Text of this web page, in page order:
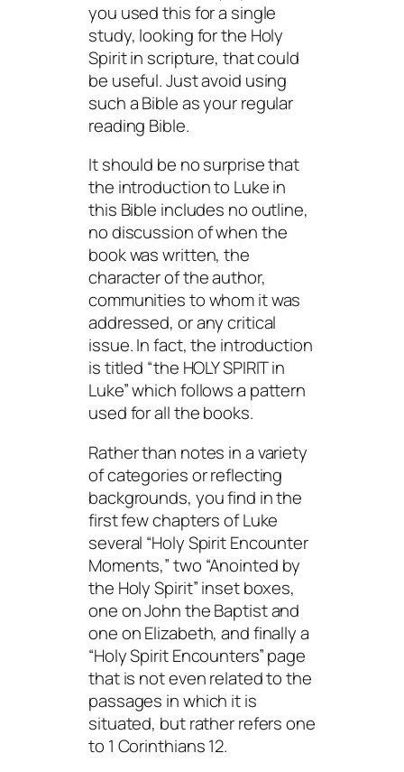
you used this for a single
study, looking for the Holy
Spirit in scripture, that could
be useful. Just avoid using
such a Bible as your regular
reading Bible.
It should be no surprise that
the introduction to Luke in
this Bible includes no outline,
no discussion of when the
book was written, the
character of the author,
communities to whom it was
addressed, or any critical
issue. In fact, the introduction
is titled “the HOLY SPIRIT in
Luke” which follows a pattern
used for all the books.
Rather than notes in a variety
of categories or reflecting
backgrounds, you find in the
first few chapters of Luke
several “Holy Spirit Encounter
Moments,” two “Anointed by
the Holy Spirit” inset boxes,
one on John the Baptist and
one on Elizabeth, and finally a
“Holy Spirit Encounters” page
that is not even related to the
passages in which it is
situated, but rather refers one
to 1 Corinthians 12.